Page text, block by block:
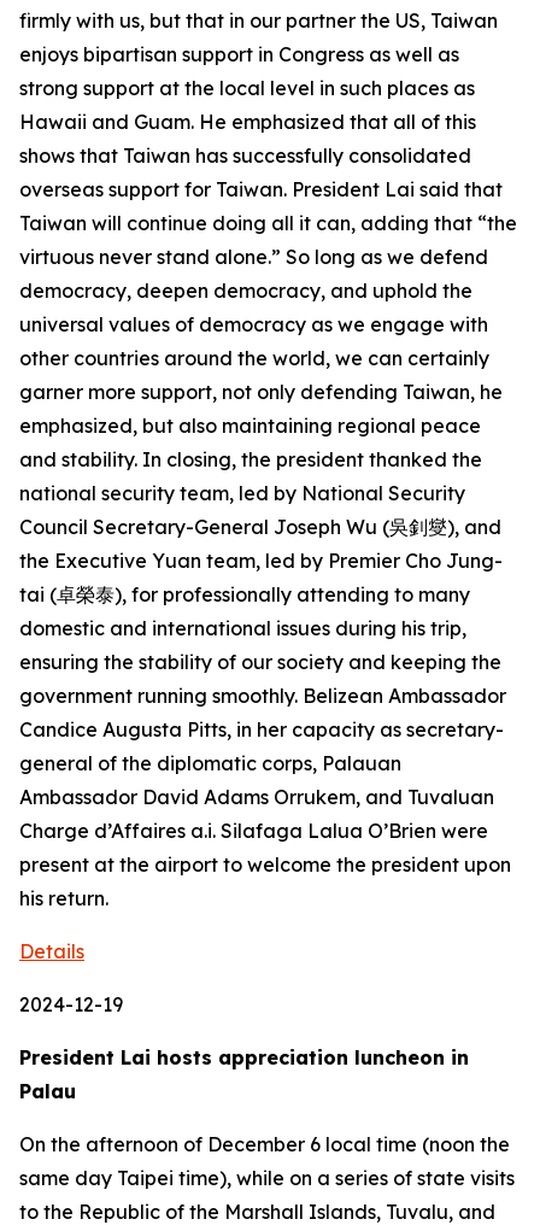
firmly with us, but that in our partner the US, Taiwan
enjoys bipartisan support in Congress as well as
strong support at the local level in such places as
Hawaii and Guam. He emphasized that all of this
shows that Taiwan has successfully consolidated
overseas support for Taiwan. President Lai said that
Taiwan will continue doing all it can, adding that “the
virtuous never stand alone.” So long as we defend
democracy, deepen democracy, and uphold the
universal values of democracy as we engage with
other countries around the world, we can certainly
garner more support, not only defending Taiwan, he
emphasized, but also maintaining regional peace
and stability. In closing, the president thanked the
national security team, led by National Security
Council Secretary-General Joseph Wu (吳釗燮), and
the Executive Yuan team, led by Premier Cho Jung-
tai (卓榮泰), for professionally attending to many
domestic and international issues during his trip,
ensuring the stability of our society and keeping the
government running smoothly. Belizean Ambassador
Candice Augusta Pitts, in her capacity as secretary-
general of the diplomatic corps, Palauan
Ambassador David Adams Orrukem, and Tuvaluan
Charge d’Affaires a.i. Silafaga Lalua O’Brien were
present at the airport to welcome the president upon
his return.
Details
2024-12-19
President Lai hosts appreciation luncheon in
Palau
On the afternoon of December 6 local time (noon the
same day Taipei time), while on a series of state visits
to the Republic of the Marshall Islands, Tuvalu, and